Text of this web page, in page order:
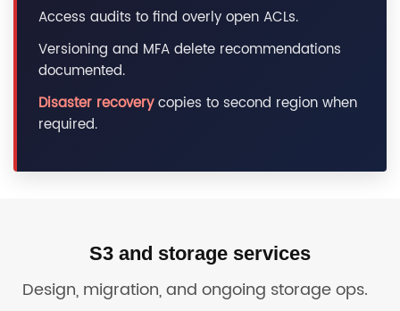
Access audits to find overly open ACLs.
Versioning and MFA delete recommendations
documented.
Disaster recoverycopies to second region when
required.
S3 and storage services
Design, migration, and ongoing storage ops.